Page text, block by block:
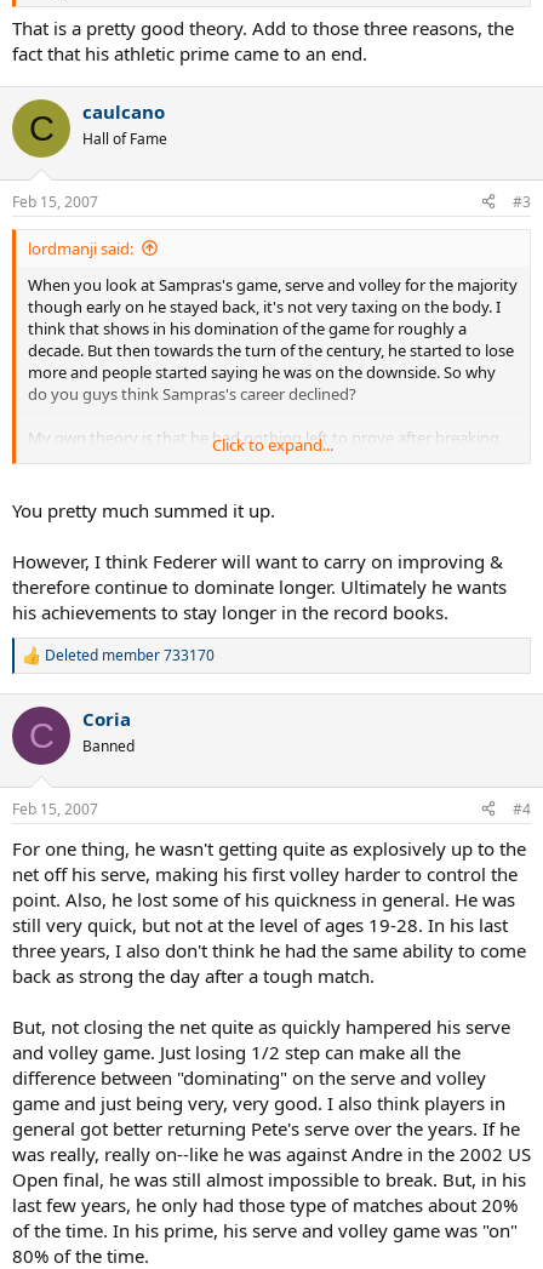
That is a pretty good theory. Add to those three reasons, the
fact that his athletic prime came to an end.
C caulcano
Hall of Fame
Feb 15, 2007 #3
lordmanji said:
When you look at Sampras's game, serve and volley for the majority
though early on he stayed back, it's not very taxing on the body. I
think that shows in his domination of the game for roughly a
decade. But then towards the turn of the century, he started to lose
more and people started saying he was on the downside. So why
do you guys think Sampras's career declined?
My own theory is that he had nothing left to prove after breaking
the all time grand slam list + tired of the life + slowing of the courts
pass him more frequently as well as his volleys losing just a bit of
sting on the slower court.
just thought of this one: with pete breaking the rec, i believe he also
slacked off in terms of improving his game. ive seen a few of his
matches and except for very early pete, pete's game that kept him
number 1 six years is pretty much the pete we saw at the end minus
the conditioning. so in short the game also started to pass him by
since he was coasting. he didnt improve his backhand and then his
volleys started to go...in contrast, look at federer who used to have
an attackable backhand but now is almost as good as his forehand
and his net game is even better than a couple years ago. i think that
shows how effectively one-sided and good pete's game was in
order for him to win all those years.
Click to expand...
You pretty much summed it up.
However, I think Federer will want to carry on improving &
therefore continue to dominate longer. Ultimately he wants
his achievements to stay longer in the record books.
R
c
i
s
Deleted member 733170
C Coria
Banned
Feb 15, 2007 #4
For one thing, he wasn't getting quite as explosively up to the
net off his serve, making his first volley harder to control the
point. Also, he lost some of his quickness in general. He was
still very quick, but not at the level of ages 19-28. In his last
three years, I also don't think he had the same ability to come
back as strong the day after a tough match.
But, not closing the net quite as quickly hampered his serve
and volley game. Just losing 1/2 step can make all the
difference between "dominating" on the serve and volley
game and just being very, very good. I also think players in
general got better returning Pete's serve over the years. If he
was really, really on--like he was against Andre in the 2002 US
Open final, he was still almost impossible to break. But, in his
last few years, he only had those type of matches about 20%
of the time. In his prime, his serve and volley game was "on"
80% of the time.